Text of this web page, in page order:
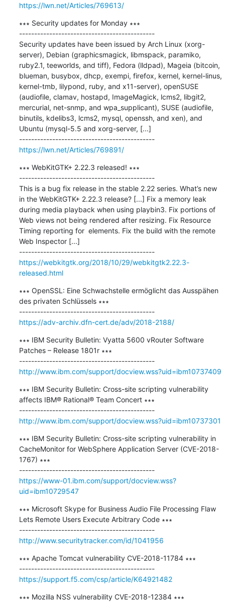
https://lwn.net/Articles/769613/
∗∗∗ Security updates for Monday ∗∗∗
---------------------------------------------
Security updates have been issued by Arch Linux (xorg-
server), Debian (graphicsmagick, libmspack, paramiko,
ruby2.1, teeworlds, and tiff), Fedora (lldpad), Mageia (bitcoin,
blueman, busybox, dhcp, exempi, firefox, kernel, kernel-linus,
kernel-tmb, lilypond, ruby, and x11-server), openSUSE
(audiofile, clamav, hostapd, ImageMagick, lcms2, libgit2,
mercurial, net-snmp, and wpa_supplicant), SUSE (audiofile,
binutils, kdelibs3, lcms2, mysql, openssh, and xen), and
Ubuntu (mysql-5.5 and xorg-server, [...]
---------------------------------------------
https://lwn.net/Articles/769891/
∗∗∗ WebKitGTK+ 2.22.3 released! ∗∗∗
---------------------------------------------
This is a bug fix release in the stable 2.22 series. What’s new
in the WebKitGTK+ 2.22.3 release? [...] Fix a memory leak
during media playback when using playbin3. Fix portions of
Web views not being rendered after resizing. Fix Resource
Timing reporting for  elements. Fix the build with the remote
Web Inspector [...]
---------------------------------------------
https://webkitgtk.org/2018/10/29/webkitgtk2.22.3-
released.html
∗∗∗ OpenSSL: Eine Schwachstelle ermöglicht das Ausspähen
des privaten Schlüssels ∗∗∗
---------------------------------------------
https://adv-archiv.dfn-cert.de/adv/2018-2188/
∗∗∗ IBM Security Bulletin: Vyatta 5600 vRouter Software
Patches – Release 1801r ∗∗∗
---------------------------------------------
http://www.ibm.com/support/docview.wss?uid=ibm10737409
∗∗∗ IBM Security Bulletin: Cross-site scripting vulnerability
affects IBM® Rational® Team Concert ∗∗∗
---------------------------------------------
http://www.ibm.com/support/docview.wss?uid=ibm10737301
∗∗∗ IBM Security Bulletin: Cross-site scripting vulnerability in
CacheMonitor for WebSphere Application Server (CVE-2018-
1767) ∗∗∗
---------------------------------------------
https://www-01.ibm.com/support/docview.wss?
uid=ibm10729547
∗∗∗ Microsoft Skype for Business Audio File Processing Flaw
Lets Remote Users Execute Arbitrary Code ∗∗∗
---------------------------------------------
http://www.securitytracker.com/id/1041956
∗∗∗ Apache Tomcat vulnerability CVE-2018-11784 ∗∗∗
---------------------------------------------
https://support.f5.com/csp/article/K64921482
∗∗∗ Mozilla NSS vulnerability CVE-2018-12384 ∗∗∗